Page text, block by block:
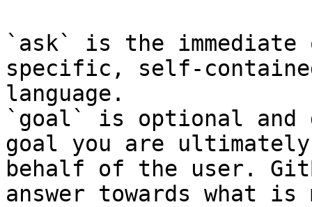
`ask` is the
specific, self-
language.
`goal` is optional and
goal you are
behalf of the user.
answer towards what